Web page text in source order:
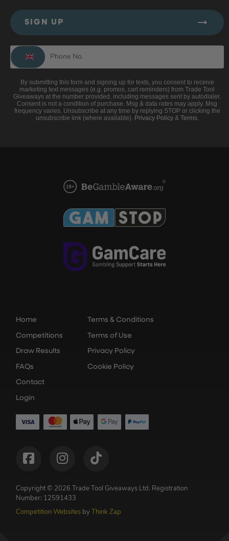
SIGN UP
By submitting this form and signing up for texts, you consent to receive
marketing text messages (e.g. promos, cart reminders) from Trade Tool
Giveaways at the number provided, including messages sent by autodialer.
Consent is not a condition of purchase. Msg & data rates may apply. Msg
frequency varies. Unsubscribe at any time by replying STOP or clicking the
unsubscribe link (where available). Privacy Policy& Terms.
Home
Competitions
Draw Results
FAQs
Contact
Login
Terms & Conditions
Terms of Use
Privacy Policy
Cookie Policy
Copyright © 2026 Trade Tool Giveaways Ltd. Registration
Number: 12591433
Competition Websites by Think Zap